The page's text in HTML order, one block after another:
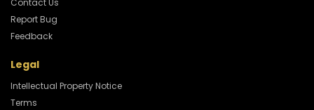
Contact Us
Report Bug
Feedback
Legal
Intellectual Property Notice
Terms